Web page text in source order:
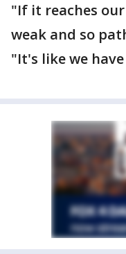
"If it reaches
weak and so
"It's like we